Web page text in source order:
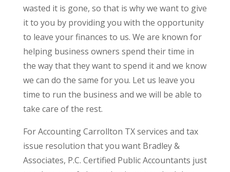
wasted it is gone, so that is why we want to give
it to you by providing you with the opportunity
to leave your finances to us. We are known for
helping business owners spend their time in
the way that they want to spend it and we know
we can do the same for you. Let us leave you
time to run the business and we will be able to
take care of the rest.
For Accounting Carrollton TX services and tax
issue resolution that you want Bradley &
Associates, P.C. Certified Public Accountants just